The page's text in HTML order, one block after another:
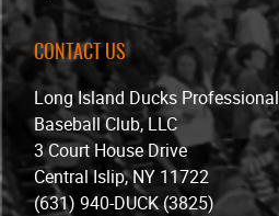
CONTACT US
Long Island Ducks Professional
Baseball Club, LLC
3 Court House Drive
Central Islip, NY 11722
(631) 940-DUCK (3825)